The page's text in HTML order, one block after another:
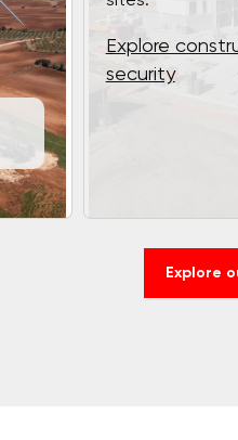
Explore
security
Explore